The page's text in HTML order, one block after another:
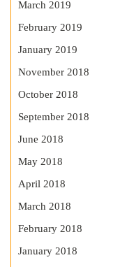
March 2019
February 2019
January 2019
November 2018
October 2018
September 2018
June 2018
May 2018
April 2018
March 2018
February 2018
January 2018